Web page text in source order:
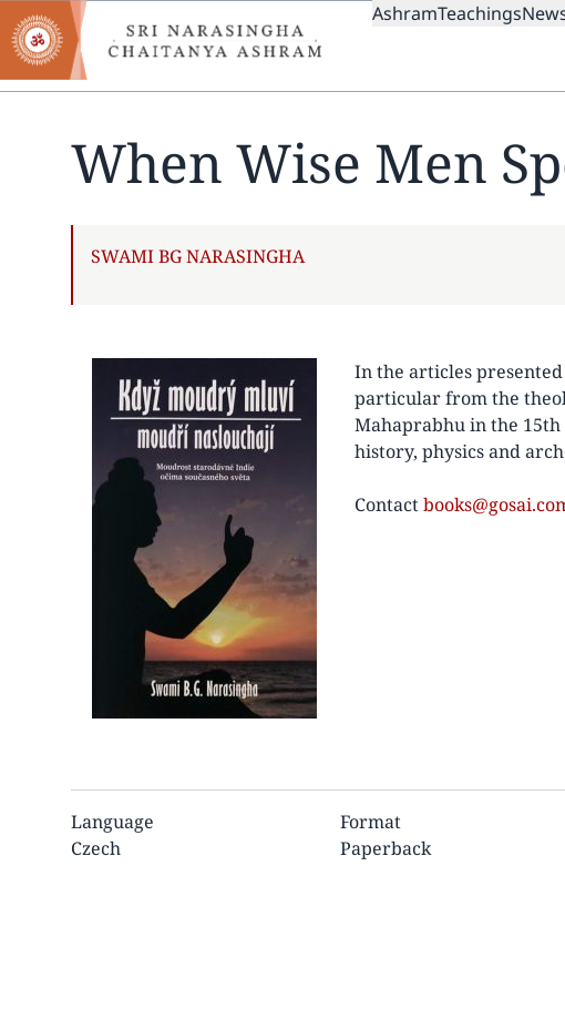
Skip
to
main
content
MAIN
AshramTeachings
When Wise Men
AUTHOR
SWAMI BG NARASINGHA
In the articles
particular from the
Mahaprabhu in the 15th
history, physics and
Contact
Language
Czech
Format
Paperback